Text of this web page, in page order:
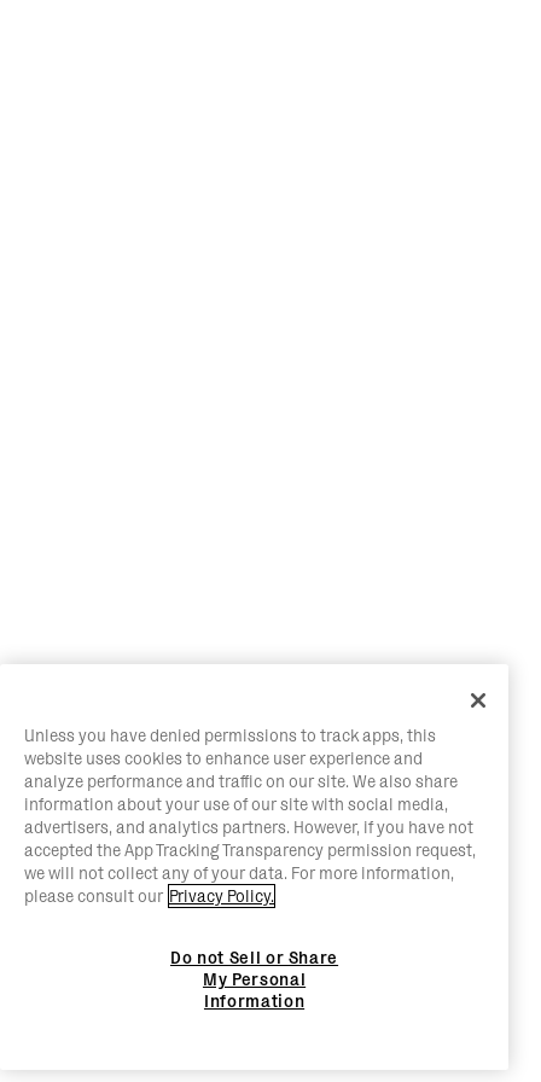
Unless you have denied permissions to track apps, this
website uses cookies to enhance user experience and
analyze performance and traffic on our site. We also share
information about your use of our site with social media,
advertisers, and analytics partners. However, if you have not
accepted the App Tracking Transparency permission request,
we will not collect any of your data. For more information,
please consult our Privacy Policy.
Do not Sell or Share
My Personal
Information